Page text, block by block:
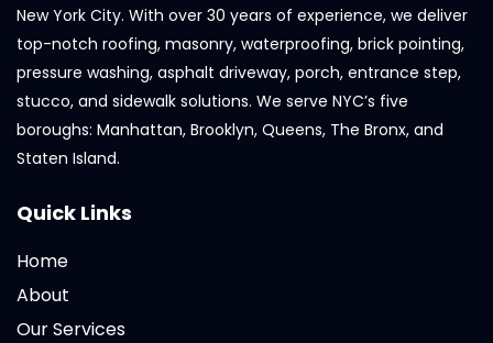
New York City. With over 30 years of experience, we deliver
top-notch roofing, masonry, waterproofing, brick pointing,
pressure washing, asphalt driveway, porch, entrance step,
stucco, and sidewalk solutions. We serve NYC’s five
boroughs: Manhattan, Brooklyn, Queens, The Bronx, and
Staten Island.
Quick Links
Home
About
Our Services